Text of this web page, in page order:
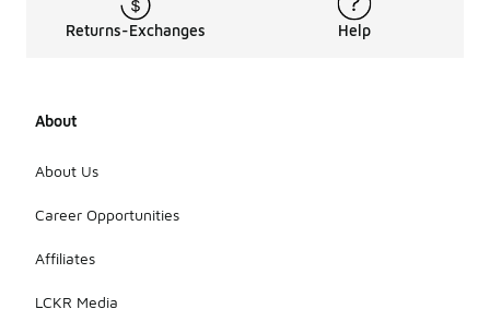
Returns-Exchanges Help
About
About Us
Career Opportunities
Affiliates
LCKR Media